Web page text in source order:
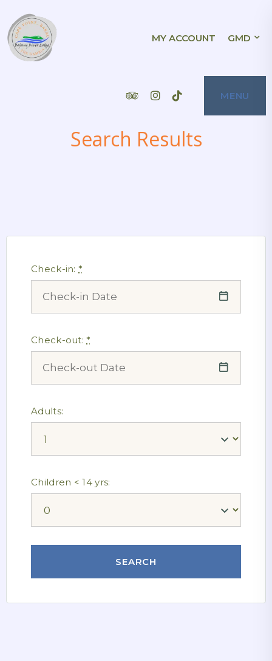
BOJANG RIVER
BOJANG RIVER LODGE IS A CHARMING
AND TWO 2-BED APARTMENTS. THE HOTEL
POOL, AND POOL BAR. BOJANG RIVER
LODGE IS PERFECT FOR A ROMANTIC
GETAWAY OR A SHORT LEISURE BREAK. IT
LOCATED IN A BEAUTIFUL SETTING WITH
STUNNING VIEWS OF THE SEA. A STAY IN
BOJANG RIVER LODGE IS THE PLACE FOR
MY ACCOUNT GMD
Tripadvisor
Instagram MENU
Search Results
Check-in:*
Check-out:*
Adults:
Children < 14 yrs: